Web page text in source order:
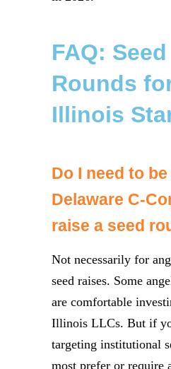
FAQ: Seed
Rounds
Illinois
Do I need to be
Delaware C-
raise a seed
Not necessarily for
seed raises. Some
are comfortable
Illinois LLCs. But if
targeting institutional
most prefer or require